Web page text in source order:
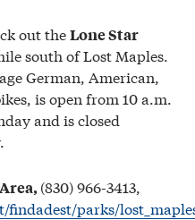
out theLone Star
south of Lost Maples.
German, American,
is open from 10 a.m.
and is closed
(830) 966-3413,
findadest/parks/